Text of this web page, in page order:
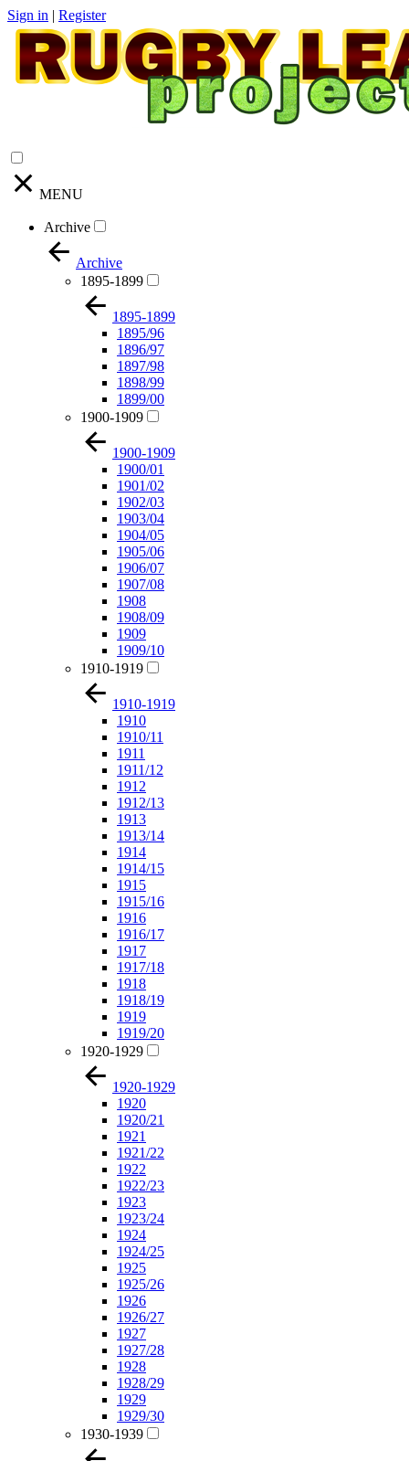
Sign in | Register
MENU
Archive
Archive
1895-1899
1895-1899
1895/96
1896/97
1897/98
1898/99
1899/00
1900-1909
1900-1909
1900/01
1901/02
1902/03
1903/04
1904/05
1905/06
1906/07
1907/08
1908
1908/09
1909
1909/10
1910-1919
1910-1919
1910
1910/11
1911
1911/12
1912
1912/13
1913
1913/14
1914
1914/15
1915
1915/16
1916
1916/17
1917
1917/18
1918
1918/19
1919
1919/20
1920-1929
1920-1929
1920
1920/21
1921
1921/22
1922
1922/23
1923
1923/24
1924
1924/25
1925
1925/26
1926
1926/27
1927
1927/28
1928
1928/29
1929
1929/30
1930-1939